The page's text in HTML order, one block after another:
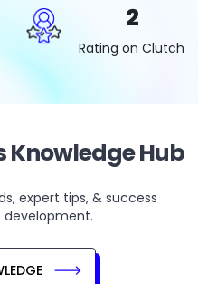
2
Rating on Clutch
Knowledge Hub
expert tips, & success
development.